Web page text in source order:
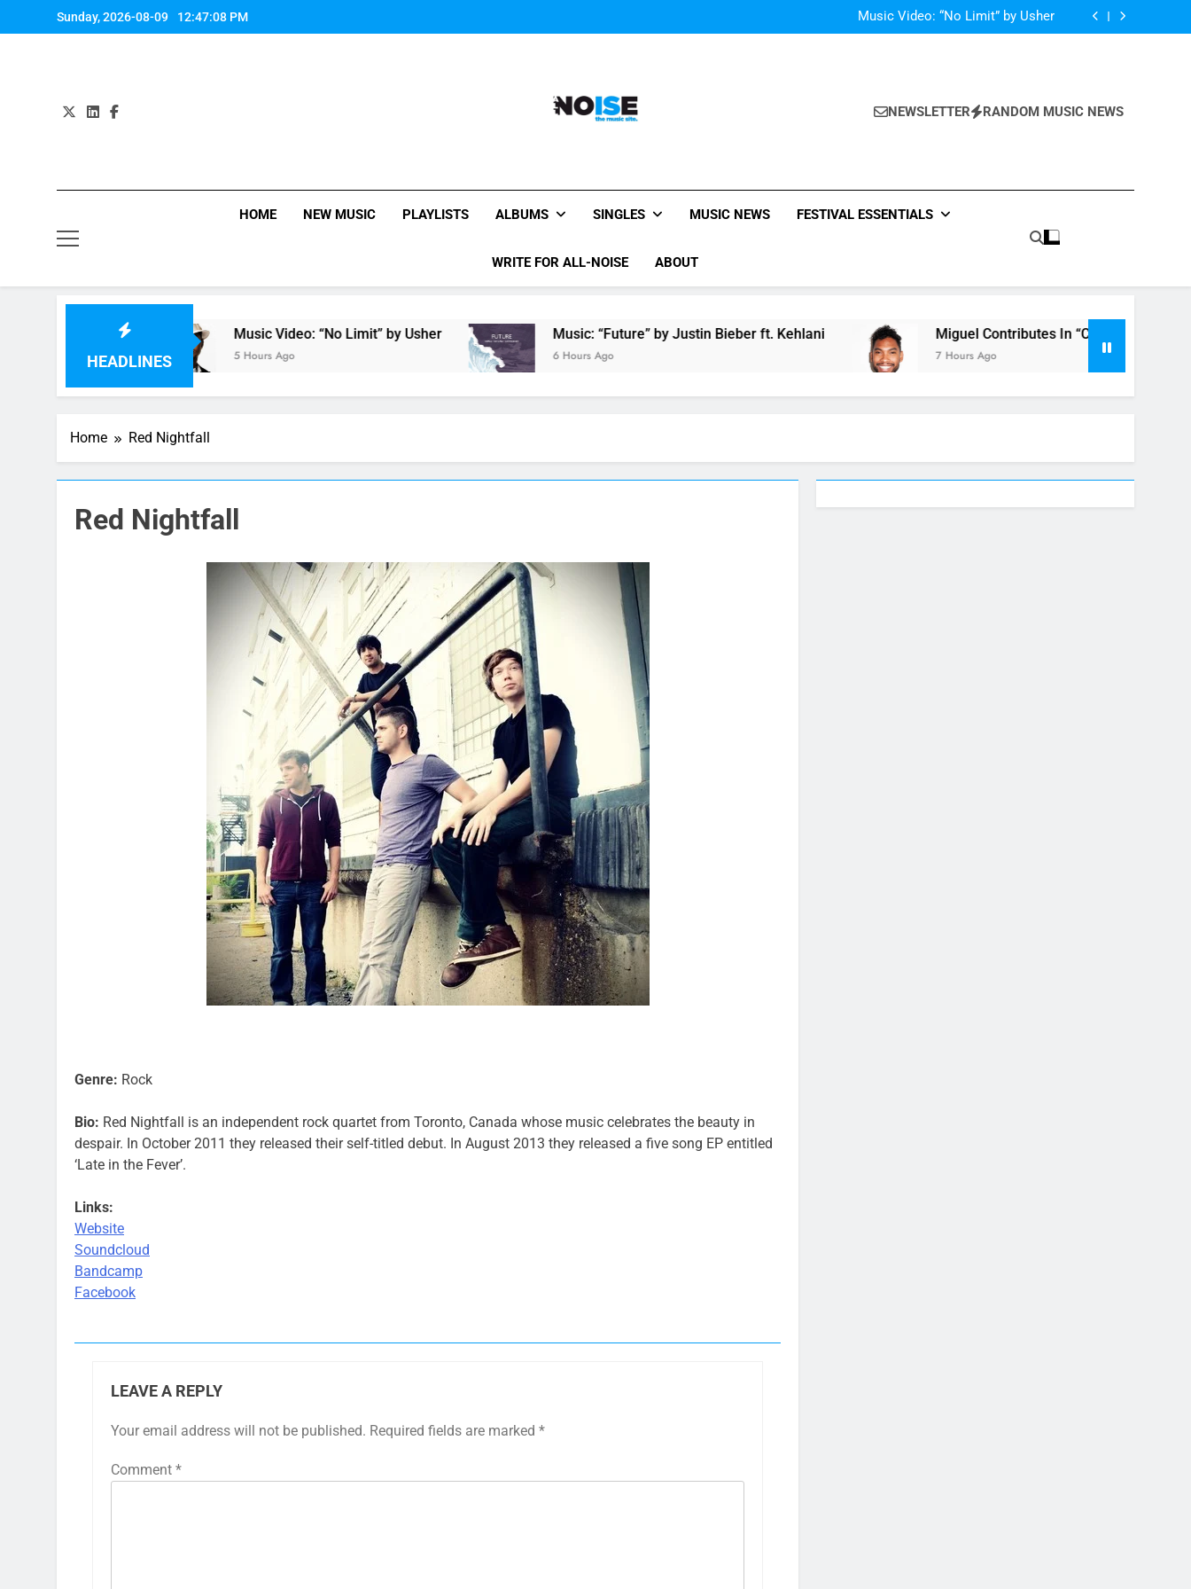
to
Sunday, 2026-08-09 12:47:09 PM
Music Video: “No Limit” by Usher
Music: “Future” by Justin Bieber ft. Kehlani
Miguel Contributes In “Crazy Rich Asians” With His Song “Vote”
All-Noise
NEWSLETTER RANDOM MUSIC NEWS
HOME NEW MUSIC PLAYLISTS ALBUMS SINGLES MUSIC NEWS FESTIVAL ESSENTIALS
WRITE FOR ALL-NOISE ABOUT
HEADLINES
Music Video: “No Limit” by Usher
5 Hours Ago
Music: “Future” by Justin Bieber ft. Kehlani
6 Hours Ago
Miguel Contributes In “Crazy Rich Asians” With
7 Hours Ago
Home Red Nightfall
Red Nightfall
Genre: Rock
Bio: Red Nightfall is an independent rock quartet from Toronto, Canada whose music celebrates the beauty in
despair. In October 2011 they released their self-titled debut. In August 2013 they released a five song EP entitled
‘Late in the Fever’.
Links:
Website
Soundcloud
Bandcamp
Facebook
LEAVE A REPLY
Your email address will not be published. Required fields are marked *
Comment *